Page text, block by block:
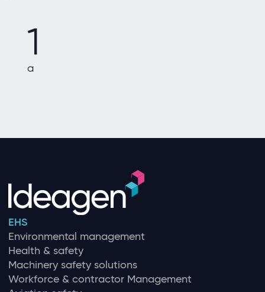
1
a
EHS
Environmental management
Health & safety
Machinery safety solutions
Workforce & contractor Management